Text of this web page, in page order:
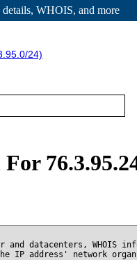
WHOIS, and more
24)
datacenters, WHOIS
address' network